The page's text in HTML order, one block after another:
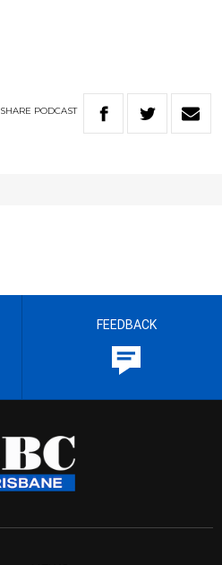
SHARE PODCAST
FEEDBACK